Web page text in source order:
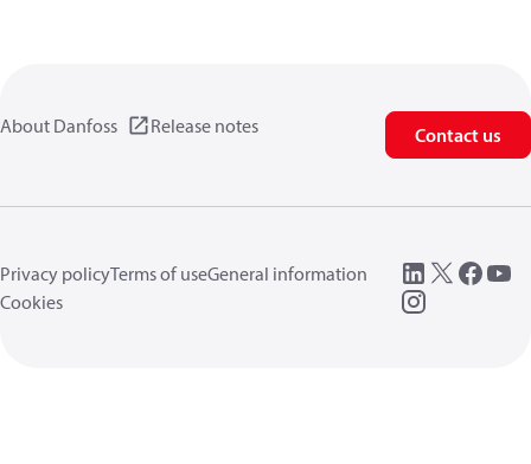
About Danfoss Release notes Contact us
Privacy policyTerms of useGeneral information
Cookies